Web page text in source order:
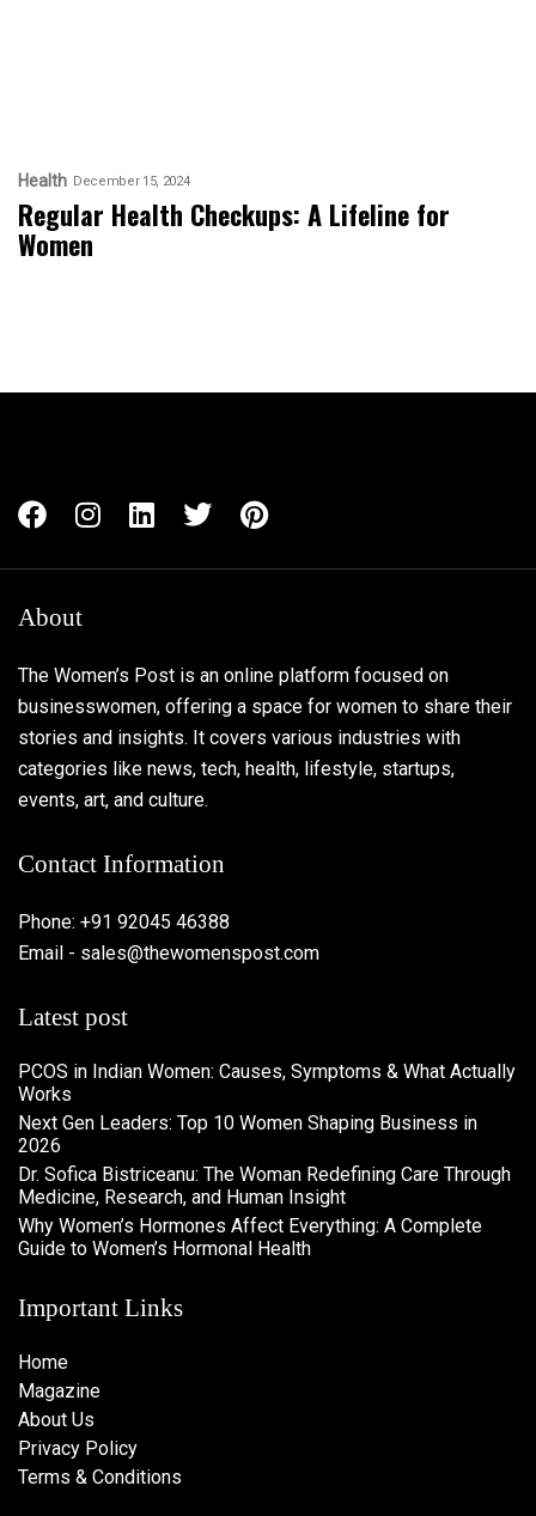
Health December 15, 2024
Regular Health Checkups: A Lifeline for
Women
About
The Women’s Post is an online platform focused on
businesswomen, offering a space for women to share their
stories and insights. It covers various industries with
categories like news, tech, health, lifestyle, startups,
events, art, and culture.
Contact Information
Phone: +91 92045 46388
Email - sales@thewomenspost.com
Latest post
PCOS in Indian Women: Causes, Symptoms & What Actually
Works
Next Gen Leaders: Top 10 Women Shaping Business in
2026​
Dr. Sofica Bistriceanu: The Woman Redefining Care Through
Medicine, Research, and Human Insight
Why Women’s Hormones Affect Everything: A Complete
Guide to Women’s Hormonal Health
Important Links
Home
Magazine
About Us
Privacy Policy
Terms & Conditions